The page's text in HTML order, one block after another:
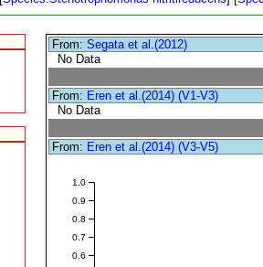
From:Segata et al.(2012)
No Data
From: Eren et al.(2014) (V1-V3)
No Data
From: Eren et al.(2014) (V3-V5)
0.6
0.7
0.8
0.9
1.0